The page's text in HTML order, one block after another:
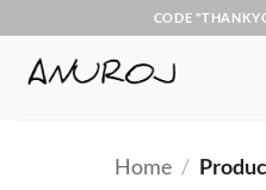
to
content
CODE
Home /